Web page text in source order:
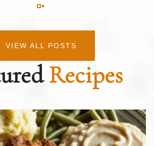
VIEW ALL POSTS
Recipes